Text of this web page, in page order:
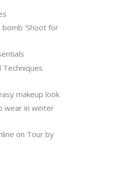
bomb 'Shoot for
Techniques
makeup look
wear in winter
on Tour by